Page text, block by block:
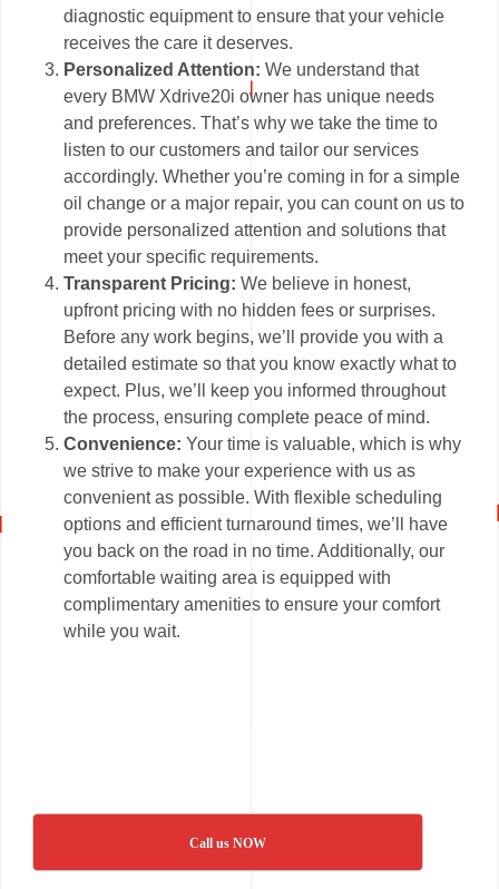
diagnostic equipment to ensure that your vehicle
receives the care it deserves.
Personalized Attention:We understand that
every BMW Xdrive20i owner has unique needs
and preferences. That’s why we take the time to
listen to our customers and tailor our services
accordingly. Whether you’re coming in for a simple
oil change or a major repair, you can count on us to
provide personalized attention and solutions that
meet your specific requirements.
Transparent Pricing: We believe in honest,
upfront pricing with no hidden fees or surprises.
Before any work begins, we’ll provide you with a
detailed estimate so that you know exactly what to
expect. Plus, we’ll keep you informed throughout
the process, ensuring complete peace of mind.
Convenience:Your time is valuable, which is why
we strive to make your experience with us as
convenient as possible. With flexible scheduling
options and efficient turnaround times, we’ll have
you back on the road in no time. Additionally, our
comfortable waiting area is equipped with
complimentary amenities to ensure your comfort
while you wait.
Call us NOW